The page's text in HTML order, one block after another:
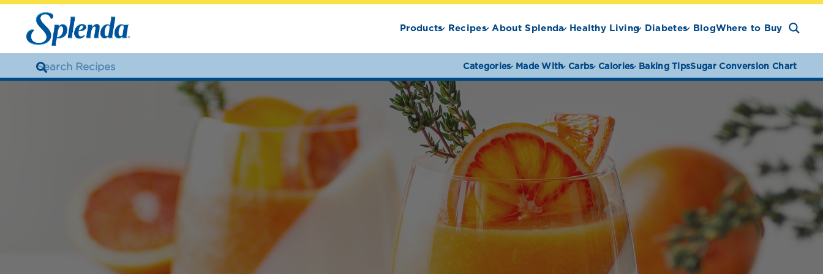
Products Recipes About Splenda Healthy Living Diabetes BlogWhere to Buy
Categories Made With Carbs Calories Baking TipsSugar Conversion Chart